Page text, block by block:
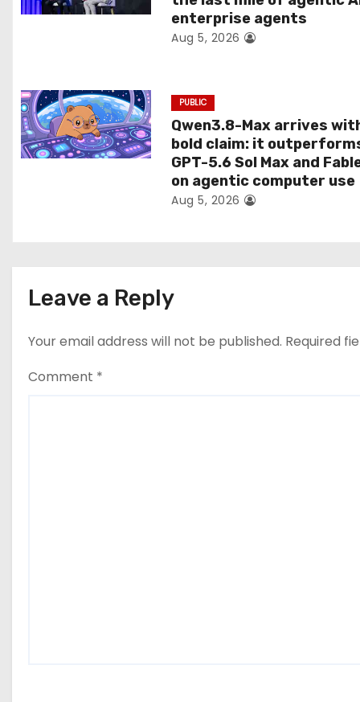
o
enterprise agents
Aug 5, 2026
PUBLIC
Qwen3.8-Max arrives
bold claim: it
GPT-5.6 Sol Max and
on agentic computer use
Aug 5, 2026
Leave a Reply
Your email address will not be published. Required
Comment *